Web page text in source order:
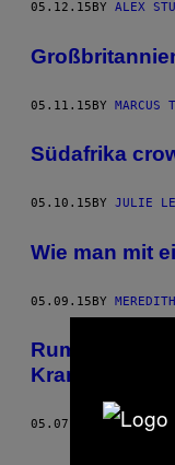
05.12.15 BY ALEX
05.11.15BY MARCUS
Südafrika
05.10.15 BY JULIE LE
Wie man mit
05.09.15BY
Rumänische
05.07.15 MIHAI